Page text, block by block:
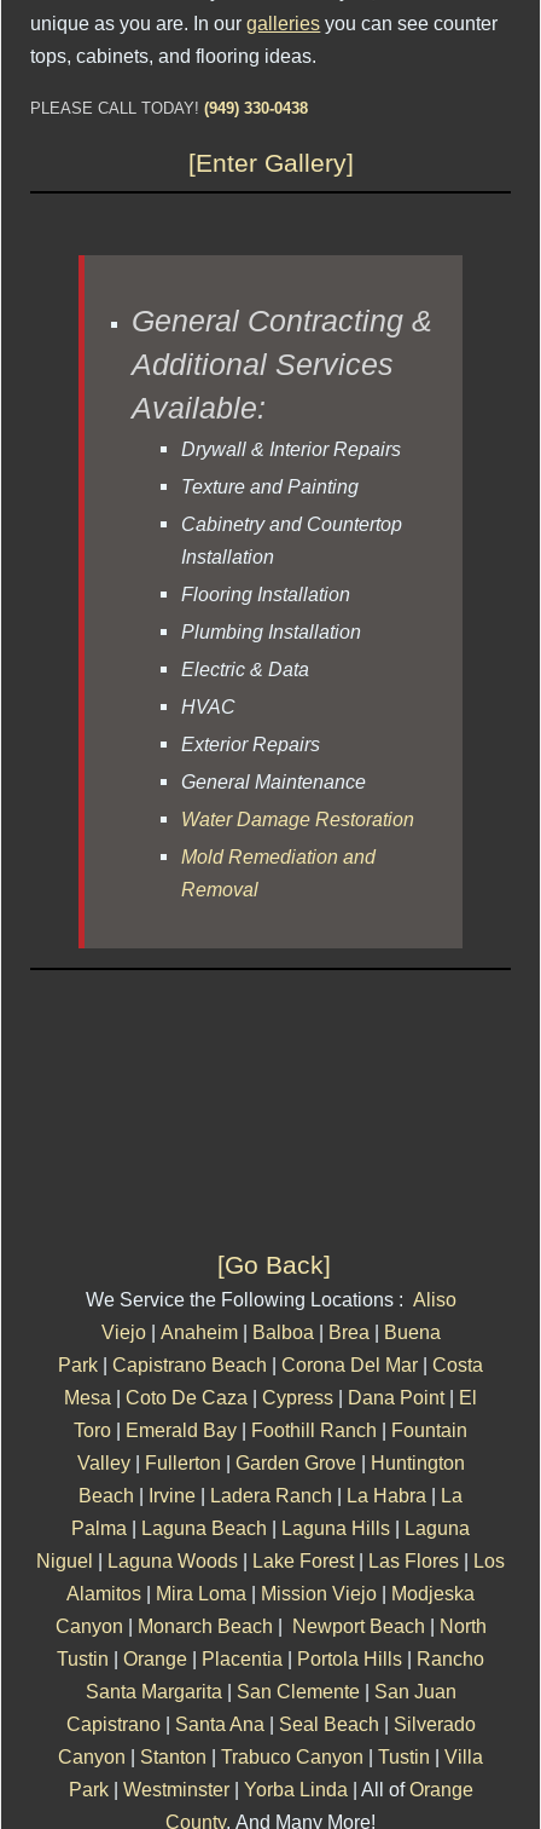
unique as you are. In ourgalleries you can see counter
tops, cabinets, and flooring ideas.
PLEASE CALL TODAY!(949) 330-0438
[Enter Gallery]
General Contracting &
Additional Services
Available:
Drywall & Interior Repairs
Texture and Painting
Cabinetry and Countertop
Installation
Flooring Installation
Plumbing Installation
Electric & Data
HVAC
Exterior Repairs
General Maintenance
Water Damage Restoration
Mold Remediation and
Removal
[Go Back]
We Service the Following Locations : Aliso
Viejo| Anaheim| Balboa Brea
Buena
Park
Capistrano Beach Corona Del Mar
Costa
Mesa
Coto De Caza Cypress Dana Point|
El
Toro
Emerald Bay Foothill Ranch
Fountain
Valley| Fullerton Garden Grove|
Huntington
Beach
Irvine Ladera Ranch La Habra
La
Palma
Laguna Beach Laguna Hills
Laguna
Niguel
Laguna Woods Lake Forest| Las Flores
Los
Alamitos
Mira Loma Mission Viejo
Modjeska
Canyon
Monarch Beach Newport Beach
North
Tustin
Orange Placentia Portola Hills
Rancho
Santa Margarita
San Clemente| San Juan
Capistrano| Santa Ana Seal Beach
Silverado
Canyon
Stanton Trabuco Canyon Tustin
Villa
Park| Westminster| Yorba Linda | All ofOrange
County. And Many More!